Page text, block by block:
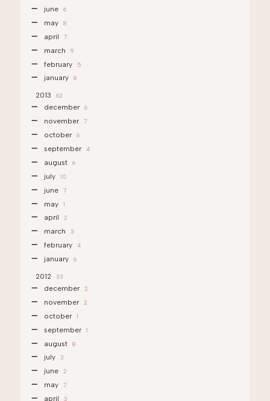
june 6
may 8
april 7
march 9
february 5
january 8
2013 62
december 6
november 7
october 6
september 4
august 6
july 10
june 7
may 1
april 2
march 3
february 4
january 6
2012 33
december 2
november 2
october 1
september 1
august 8
july 3
june 2
may 7
april 3